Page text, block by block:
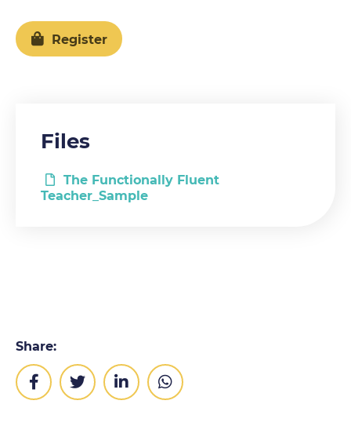
Register
Files
The Functionally Fluent
Teacher_Sample
Share: